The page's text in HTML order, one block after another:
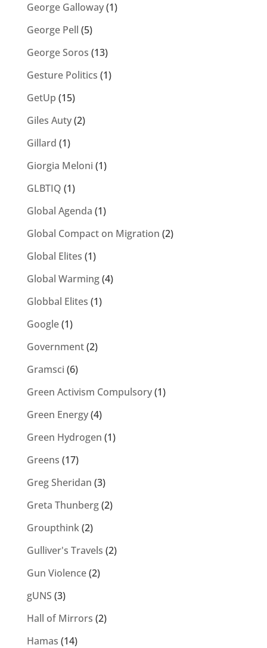
George Galloway(1)
George Pell (5)
George Soros (13)
Gesture Politics (1)
GetUp (15)
Giles Auty(2)
Gillard (1)
Giorgia Meloni (1)
GLBTIQ (1)
Global Agenda (1)
Global Compact on Migration (2)
Global Elites (1)
Global Warming(4)
Globbal Elites (1)
Google(1)
Government(2)
Gramsci (6)
Green Activism Compulsory(1)
Green Energy(4)
Green Hydrogen (1)
Greens (17)
Greg Sheridan (3)
Greta Thunberg(2)
Groupthink(2)
Gulliver's Travels (2)
Gun Violence(2)
gUNS (3)
Hall of Mirrors (2)
Hamas (14)